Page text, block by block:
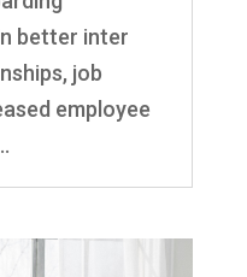
better inter
job
employee